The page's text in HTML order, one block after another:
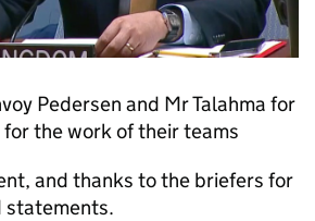
Pedersen and Mr Talahma for
the work of their teams
and thanks to the briefers for
statements.